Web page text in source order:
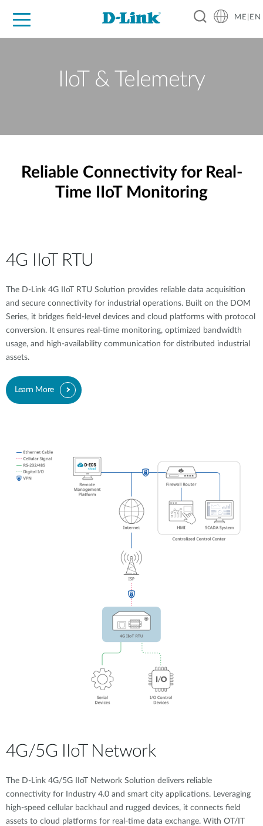
ME|EN
IIoT & Telemetry
Reliable Connectivity for Real-
Time IIoT Monitoring
4G IIoT RTU
The D-Link 4G IIoT RTU Solution provides reliable data acquisition
and secure connectivity for industrial operations. Built on the DOM
Series, it bridges field-level devices and cloud platforms with protocol
conversion. It ensures real-time monitoring, optimized bandwidth
usage, and high-availability communication for distributed industrial
assets.
Learn More
4G/5G IIoT Network
The D-Link 4G/5G IIoT Network Solution delivers reliable
connectivity for Industry 4.0 and smart city applications. Leveraging
high-speed cellular backhaul and rugged devices, it connects field
assets to cloud platforms for real-time data exchange. With OT/IT